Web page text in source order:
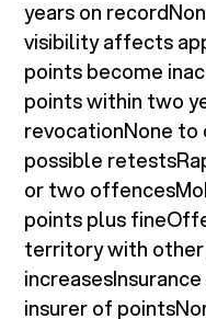
years on
visibility affects
points become
points within two
revocationNone to
possible
or two
points plus
territory with
insurer of